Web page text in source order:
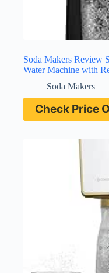
Soda Makers Review
Water Machine with
Soda Makers
Check Price